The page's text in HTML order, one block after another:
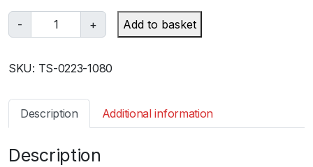
-
u
b
s
r
+ Add to basket
SKU: TS-0223-1080
Description Additional information
Description